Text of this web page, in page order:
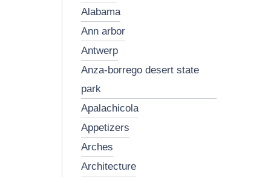
alabama
ann arbor
antwerp
anza-borrego desert state
park
apalachicola
appetizers
arches
architecture